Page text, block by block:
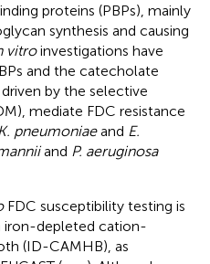
proteins (PBPs), mainly
synthesis and causing
vitroinvestigations have
and the catecholate
driven by the selective
mediate FDC resistance
K. pneumoniaeand E.
and P. aeruginosa
FDC susceptibility testing is
iron-depleted cation-
(ID-CAMHB), as